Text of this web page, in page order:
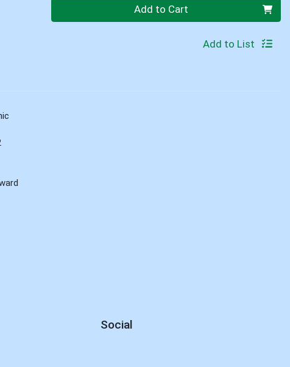
Add to Cart
Add to List
Social